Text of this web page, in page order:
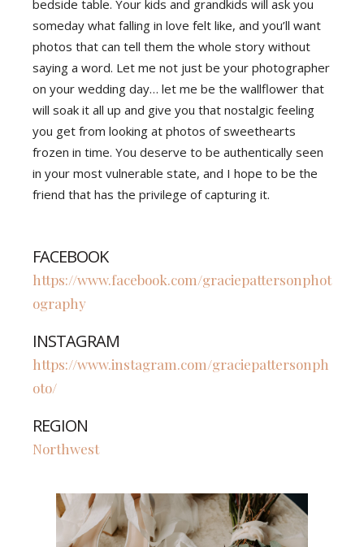
bedside table. Your kids and grandkids will ask you
someday what falling in love felt like, and you’ll want
photos that can tell them the whole story without
saying a word. Let me not just be your photographer
on your wedding day… let me be the wallflower that
will soak it all up and give you that nostalgic feeling
you get from looking at photos of sweethearts
frozen in time. You deserve to be authentically seen
in your most vulnerable state, and I hope to be the
friend that has the privilege of capturing it.
FACEBOOK
https://www.facebook.com/graciepattersonphot
ography
INSTAGRAM
https://www.instagram.com/graciepattersonph
oto/
REGION
Northwest